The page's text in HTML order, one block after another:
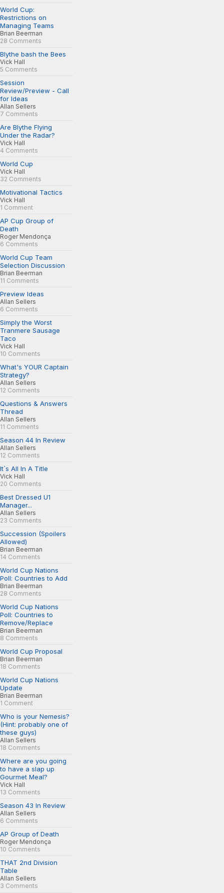
World Cup:
Restrictions on
Managing Teams
Brian Beerman
28 Comments
Blythe bash the Bees
Vick Hall
5 Comments
Session
Review/Preview - Call
for Ideas
Allan Sellers
7 Comments
Are Blythe Flying
Under the Radar?
Vick Hall
4 Comments
World Cup
Vick Hall
32 Comments
Motivational Tactics
Vick Hall
1 Comment
AP Cup Group of
Death
Roger Mendonça
6 Comments
World Cup Team
Selection Discussion
Brian Beerman
11 Comments
Preview Ideas
Allan Sellers
6 Comments
Simply the Worst
Tranmere Sausage
Taco
Vick Hall
10 Comments
What's YOUR Captain
Strategy?
Allan Sellers
12 Comments
Questions & Answers
Thread
Allan Sellers
11 Comments
Season 44 In Review
Allan Sellers
12 Comments
It´s All In A Title
Vick Hall
20 Comments
Best Dressed U1
Manager...
Allan Sellers
23 Comments
Succession (Spoilers
Allowed)
Brian Beerman
14 Comments
World Cup Nations
Poll: Countries to Add
Brian Beerman
28 Comments
World Cup Nations
Poll: Countries to
Remove/Replace
Brian Beerman
8 Comments
World Cup Proposal
Brian Beerman
18 Comments
World Cup Nations
Update
Brian Beerman
1 Comment
Who is your Nemesis?
(Hint: probably one of
these guys)
Allan Sellers
18 Comments
Where are you going
to have a slap up
Gourmet Meal?
Vick Hall
13 Comments
Season 43 In Review
Allan Sellers
6 Comments
AP Group of Death
Roger Mendonça
10 Comments
THAT 2nd Division
Table
Allan Sellers
3 Comments